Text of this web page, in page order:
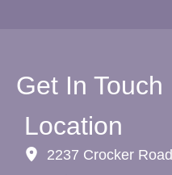
Get In Touch
Location
2237 Crocker Road